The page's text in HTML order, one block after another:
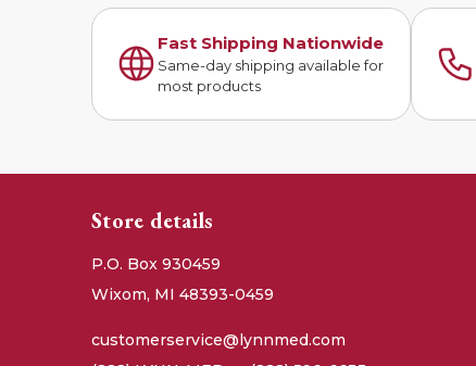
Fast Shipping Nationwide
Same-day shipping available for
most products
Store details
P.O. Box 930459
Wixom, MI 48393-0459
customerservice@lynnmed.com